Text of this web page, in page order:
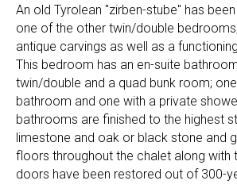
An old Tyrolean "zirben-stube" has
one of the other twin/double
antique carvings as well as a
This bedroom has an en-suite
twin/double and a quad bunk room;
bathroom and one with a private
bathrooms are finished to the highest
limestone and oak or black stone and
floors throughout the chalet along with
doors have been restored out of 300-